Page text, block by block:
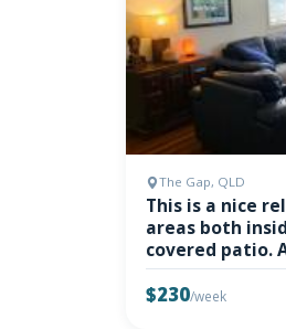
The Gap, QLD
This is a nice
areas both
covered patio.
$230/week